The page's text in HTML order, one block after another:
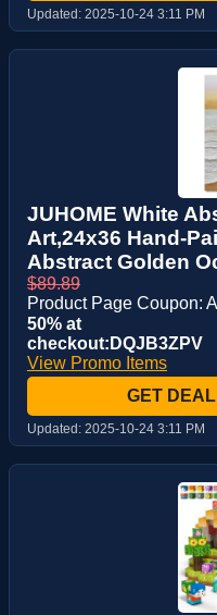
Updated: 2025-10-24 3:11 PM
JUHOME White
Art,24x36 Hand-
Abstract Golden
$89.89
Product Page Coupon:
50% at
checkout:DQJB3ZPV
View Promo Items
GET DEAL
Updated: 2025-10-24 3:11 PM